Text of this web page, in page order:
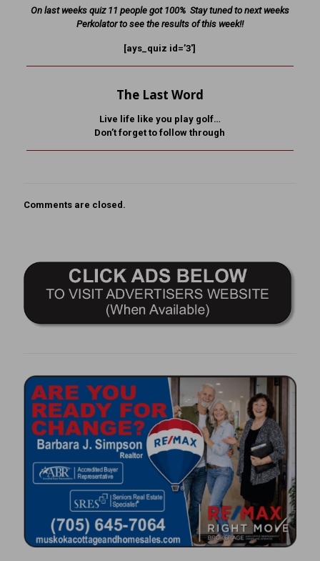
On last weeks quiz 11 people got 100% Stay tuned to next weeks
Perkolator to see the results of this week!!
[ays_quiz id=’3′]
The Last Word
Live life like you play golf…
Don’t forget to follow through
Comments are closed.